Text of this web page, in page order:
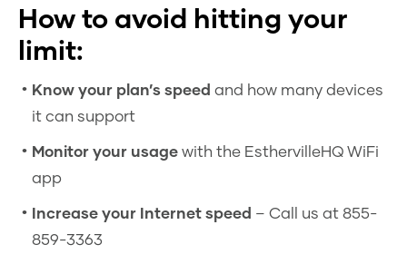
How to avoid hitting your
limit:
Know your plan’s speed and how many devices
it can support
Monitor your usagewith the EsthervilleHQ WiFi
app
Increase your Internet speed – Call us at 855-
859-3363